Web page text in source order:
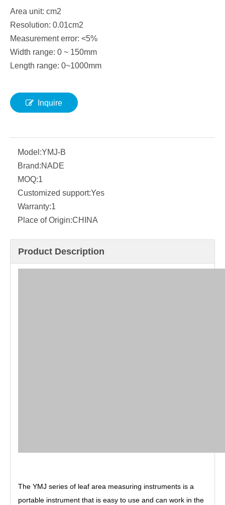
Area unit: cm2
Resolution: 0.01cm2
Measurement error: <5%
Width range: 0 ~ 150mm
Length range: 0~1000mm
Inquire
Model:YMJ-B
Brand:NADE
MOQ:1
Customized support:Yes
Warranty:1
Place of Origin:CHINA
Product Description
The YMJ series of leaf area measuring instruments is a
portable instrument that is easy to use and can work in the